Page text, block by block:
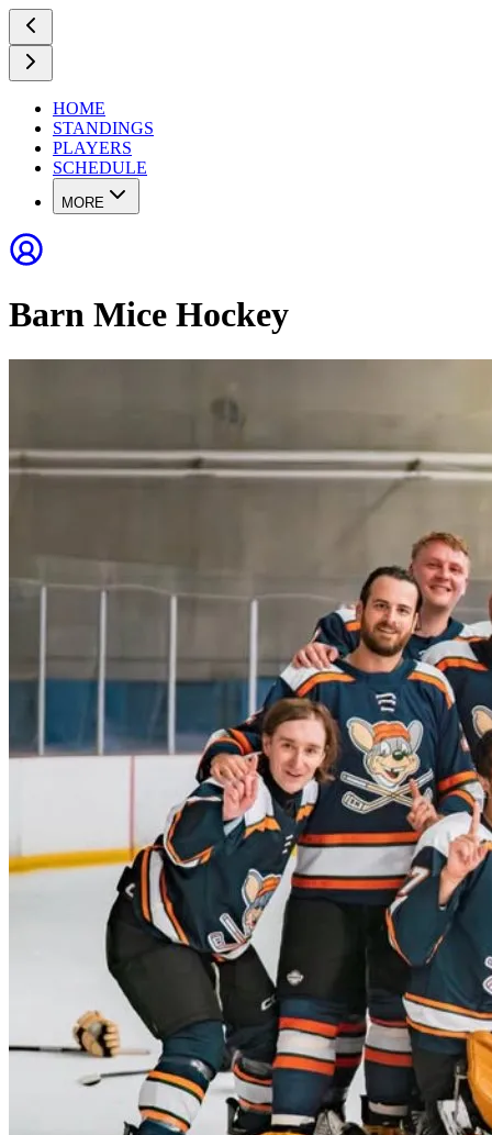
HOME
STANDINGS
PLAYERS
SCHEDULE
MORE
Barn Mice Hockey